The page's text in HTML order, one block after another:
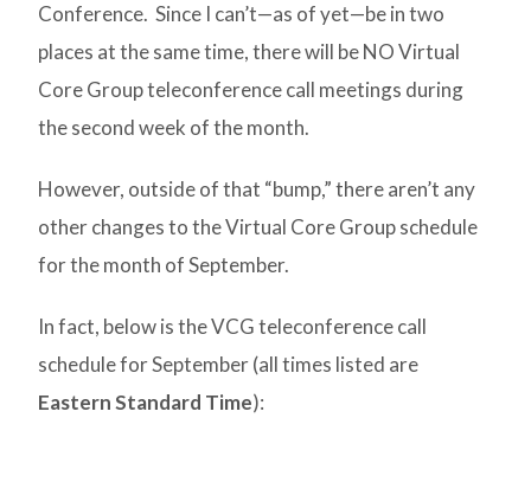
Conference. Since I can’t—as of yet—be in two
places at the same time, there will be NO Virtual
Core Group teleconference call meetings during
the second week of the month.
However, outside of that “bump,” there aren’t any
other changes to the Virtual Core Group schedule
for the month of September.
In fact, below is the VCG teleconference call
schedule for September (all times listed are
Eastern Standard Time):